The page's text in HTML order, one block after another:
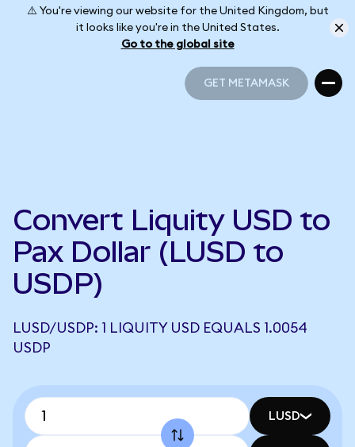
⚠️ You're viewing our website for the United Kingdom, but
it looks like you're in the United States.
Go to the global site
GET METAMASK
Convert Liquity USD to
Pax Dollar (LUSD to
USDP)
LUSD/USDP: 1 LIQUITY USD EQUALS 1.0054
USDP
LUSD